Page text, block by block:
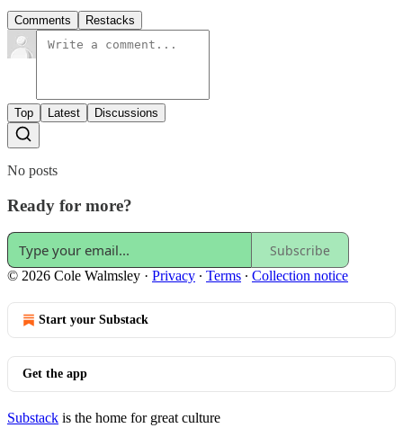
Comments Restacks
Top Latest Discussions
No posts
Ready for more?
Subscribe
© 2026 Cole Walmsley · Privacy ∙ Terms ∙ Collection notice
Start your Substack
Get the app
Substack is the home for great culture